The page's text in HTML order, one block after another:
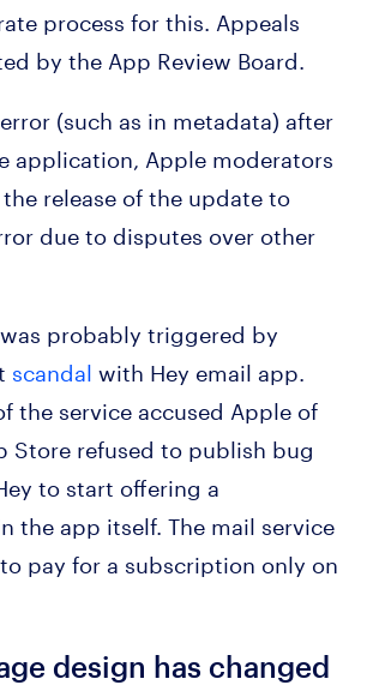
process for this. Appeals
by the App Review Board.
(such as in metadata) after
application, Apple moderators
release of the update to
due to disputes over other
probably triggered by
scandal with Hey email app.
the service accused Apple of
Store refused to publish bug
to start offering a
the app itself. The mail service
pay for a subscription only on
design has changed